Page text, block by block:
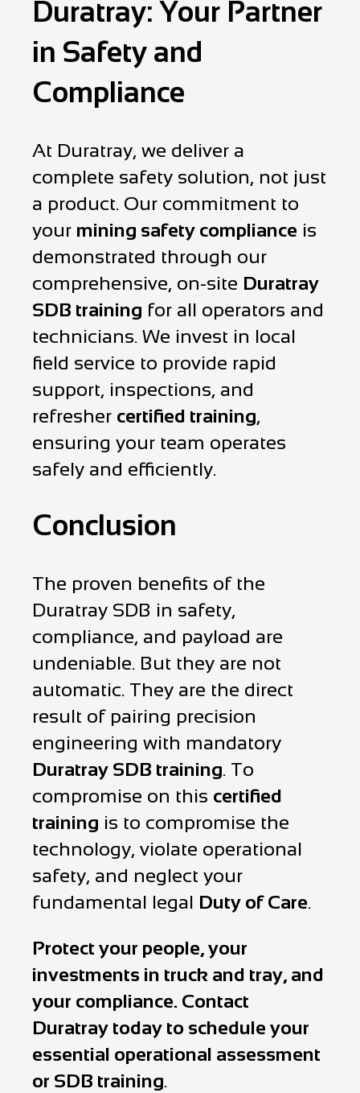
Duratray: Your Partner
in Safety and
Compliance
At Duratray, we deliver a
complete safety solution, not just
a product. Our commitment to
your mining safety compliance is
demonstrated through our
comprehensive, on-site Duratray
SDB training for all operators and
technicians. We invest in local
field service to provide rapid
support, inspections, and
refresher certified training,
ensuring your team operates
safely and efficiently.
Conclusion
The proven benefits of the
Duratray SDB in safety,
compliance, and payload are
undeniable. But they are not
automatic. They are the direct
result of pairing precision
engineering with mandatory
Duratray SDB training. To
compromise on this certified
training is to compromise the
technology, violate operational
safety, and neglect your
fundamental legal Duty of Care.
Protect your people, your
investments in truck and tray, and
your compliance. Contact
Duratray today to schedule your
essential operational assessment
or SDB training.